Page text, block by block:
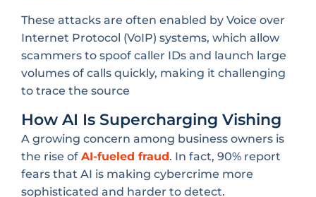
These attacks are often enabled by Voice over
Internet Protocol (VoIP) systems, which allow
scammers to spoof caller IDs and launch large
volumes of calls quickly, making it challenging
to trace the source
How AI Is Supercharging Vishing
A growing concern among business owners is
the rise of AI-fueled fraud. In fact, 90% report
fears that AI is making cybercrime more
sophisticated and harder to detect.